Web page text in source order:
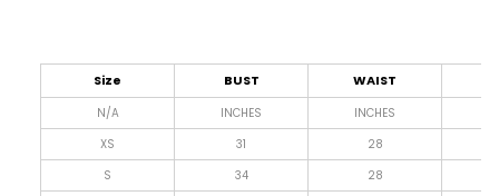
Size BUST WAIST
N/A INCHES INCHES
XS
31 28
S
34 28